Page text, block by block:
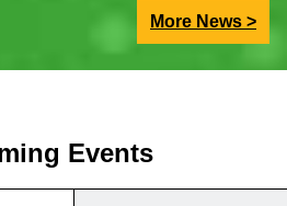
More News >
Events